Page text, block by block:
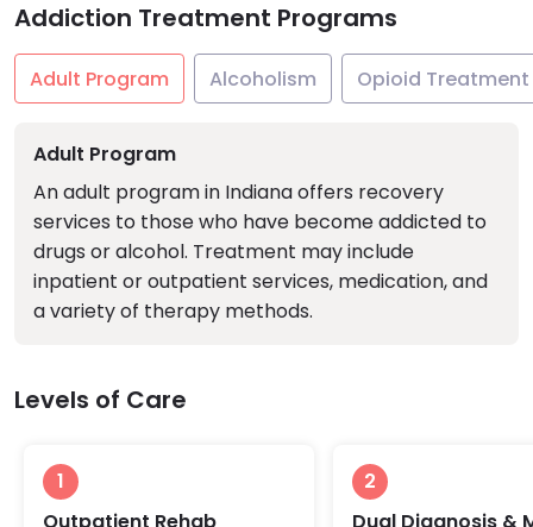
Addiction Treatment Programs
Adult Program Alcoholism Opioid Treatment
Adult Program
An adult program in Indiana offers recovery
services to those who have become addicted to
drugs or alcohol. Treatment may include
inpatient or outpatient services, medication, and
a variety of therapy methods.
Levels of Care
1
2